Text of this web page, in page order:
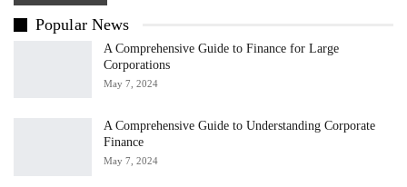
Popular News
A Comprehensive Guide to Finance for Large
Corporations
May 7, 2024
A Comprehensive Guide to Understanding Corporate
Finance
May 7, 2024